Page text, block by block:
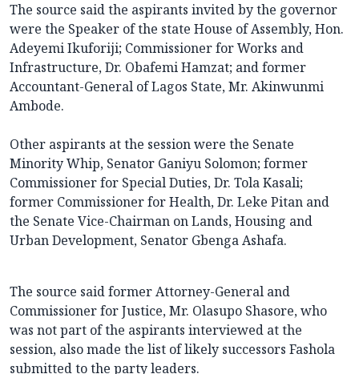
The source said the aspirants invited by the governor
were the Speaker of the state House of Assembly, Hon.
Adeyemi Ikuforiji; Commissioner for Works and
Infrastructure, Dr. Obafemi Hamzat; and former
Accountant-General of Lagos State, Mr. Akinwunmi
Ambode.
Other aspirants at the session were the Senate
Minority Whip, Senator Ganiyu Solomon; former
Commissioner for Special Duties, Dr. Tola Kasali;
former Commissioner for Health, Dr. Leke Pitan and
the Senate Vice-Chairman on Lands, Housing and
Urban Development, Senator Gbenga Ashafa.
The source said former Attorney-General and
Commissioner for Justice, Mr. Olasupo Shasore, who
was not part of the aspirants interviewed at the
session, also made the list of likely successors Fashola
submitted to the party leaders.